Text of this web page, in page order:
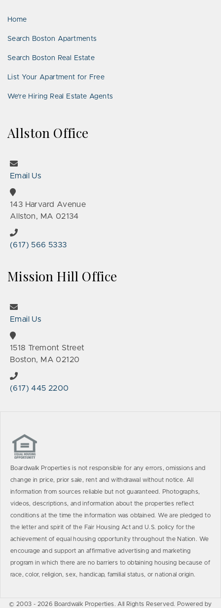
Home
Search Boston Apartments
Search Boston Real Estate
List Your Apartment for Free
We’re Hiring Real Estate Agents
Allston Office
Email Us
143 Harvard Avenue
Allston, MA 02134
(617) 566 5333
Mission Hill Office
Email Us
1518 Tremont Street
Boston, MA 02120
(617) 445 2200
Boardwalk Properties is not responsible for any errors, omissions and
change in price, prior sale, rent and withdrawal without notice. All
information from sources reliable but not guaranteed. Photographs,
videos, descriptions, and information about the properties reflect
conditions at the time the information was obtained. We are pledged to
the letter and spirit of the Fair Housing Act and U.S. policy for the
achievement of equal housing opportunity throughout the Nation. We
encourage and support an affirmative advertising and marketing
program in which there are no barriers to obtaining housing because of
race, color, religion, sex, handicap, familial status, or national origin.
© 2003 - 2026 Boardwalk Properties. All Rights Reserved. Powered by